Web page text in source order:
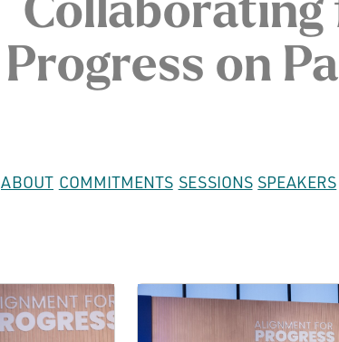
Collaborating
Progress on
ABOUT COMMITMENTS SESSIONS SPEAKERS